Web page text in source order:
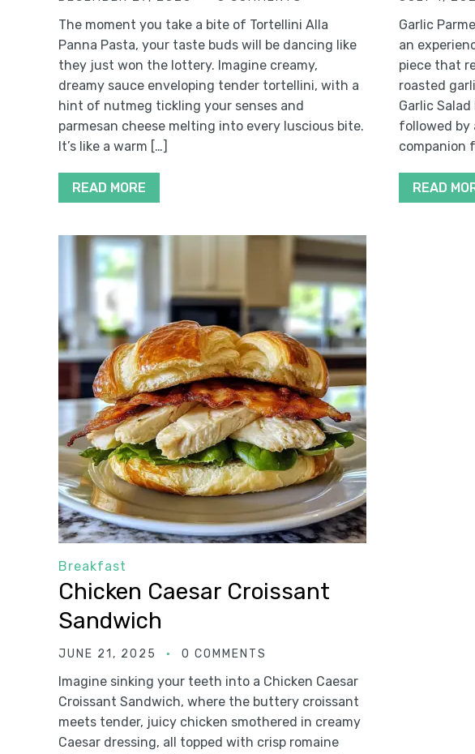
The moment you take a bite of Tortellini Alla
Panna Pasta, your taste buds will be dancing like
they just won the lottery. Imagine creamy,
dreamy sauce enveloping tender tortellini, with a
hint of nutmeg tickling your senses and
parmesan cheese melting into every luscious bite.
It’s like a warm […]
READ MORE
Garlic
an
piece that
roasted
Garlic
followed by
companion
READ
Breakfast
Chicken Caesar Croissant
Sandwich
JUNE 21, 2025 0 COMMENTS
Imagine sinking your teeth into a Chicken Caesar
Croissant Sandwich, where the buttery croissant
meets tender, juicy chicken smothered in creamy
Caesar dressing, all topped with crisp romaine